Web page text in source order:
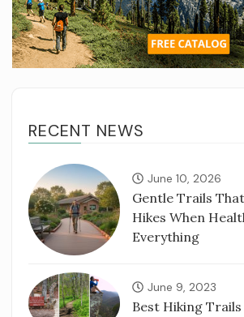
RECENT NEWS
June 10, 2026
Gentle Trails
Hikes When
Everything
June 9, 2023
Best Hiking